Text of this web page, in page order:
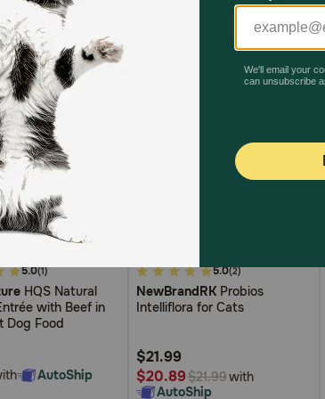
5.0(1)
HQS Natural
with Beef in
Dog Food
AutoShip
3.7
out
of
Rating
5.0(2)
NewBrandRKProbios
Intelliflora for Cats
$21.99
$20.89$21.99with
AutoShip